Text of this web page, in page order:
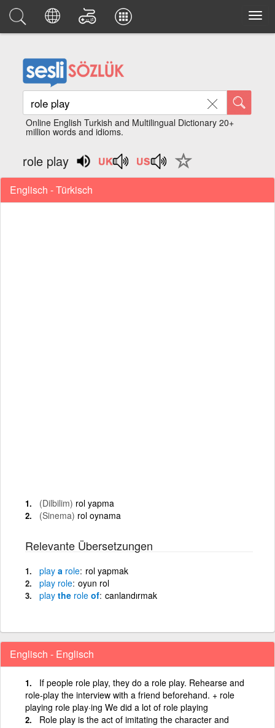
Online English Turkish and Multilingual Dictionary 20+
million words and idioms.
role play
Englisch - Türkisch
(Dilbilim) rol yapma
(Sinema) rol oynama
Relevante Übersetzungen
play a role rol yapmak
play role oyun rol
play the role of canlandırmak
Englisch - Englisch
If people role play, they do a role play. Rehearse and
role-play the interview with a friend beforehand. + role
playing role play·ing We did a lot of role playing
Role play is the act of imitating the character and